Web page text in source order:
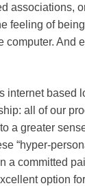
associations,
feeling of
computer.
internet
all of our
a greater
“hyper-
a committed
option